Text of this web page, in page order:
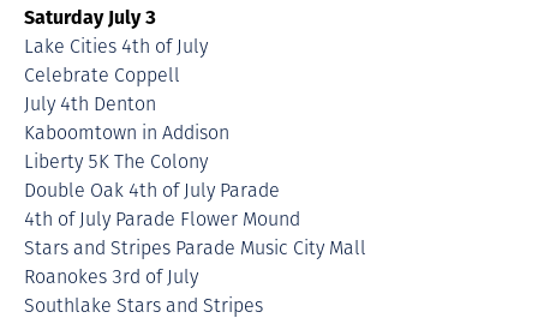
Saturday July 3
Lake Cities 4th of July
Celebrate Coppell
July 4th Denton
Kaboomtown in Addison
Liberty 5K The Colony
Double Oak 4th of July Parade
4th of July Parade Flower Mound
Stars and Stripes Parade Music City Mall
Roanokes 3rd of July
Southlake Stars and Stripes